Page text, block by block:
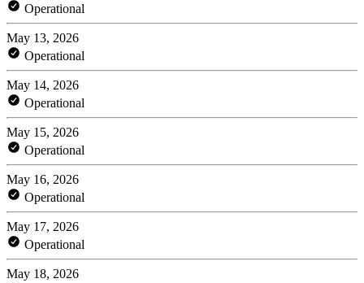
Operational
May 13, 2026
Operational
May 14, 2026
Operational
May 15, 2026
Operational
May 16, 2026
Operational
May 17, 2026
Operational
May 18, 2026